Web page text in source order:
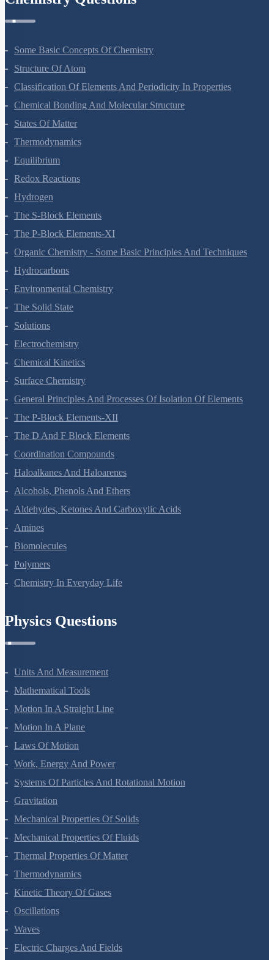
Some Basic Concepts Of Chemistry
Structure Of Atom
Classification Of Elements And Periodicity In Properties
Chemical Bonding And Molecular Structure
States Of Matter
Thermodynamics
Equilibrium
Redox Reactions
Hydrogen
The S-Block Elements
The P-Block Elements-XI
Organic Chemistry - Some Basic Principles And Techniques
Hydrocarbons
Environmental Chemistry
The Solid State
Solutions
Electrochemistry
Chemical Kinetics
Surface Chemistry
General Principles And Processes Of Isolation Of Elements
The P-Block Elements-XII
The D And F Block Elements
Coordination Compounds
Haloalkanes And Haloarenes
Alcohols, Phenols And Ethers
Aldehydes, Ketones And Carboxylic Acids
Amines
Biomolecules
Polymers
Chemistry In Everyday Life
Physics Questions
Units And Measurement
Mathematical Tools
Motion In A Straight Line
Motion In A Plane
Laws Of Motion
Work, Energy And Power
Systems Of Particles And Rotational Motion
Gravitation
Mechanical Properties Of Solids
Mechanical Properties Of Fluids
Thermal Properties Of Matter
Thermodynamics
Kinetic Theory Of Gases
Oscillations
Waves
Electric Charges And Fields